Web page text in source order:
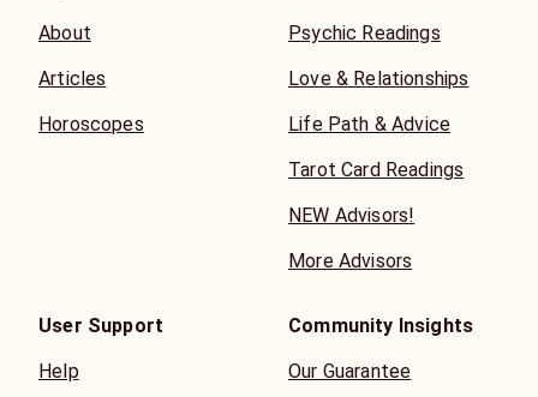
About
Articles
Horoscopes
Psychic Readings
Love & Relationships
Life Path & Advice
Tarot Card Readings
NEW Advisors!
More Advisors
User Support
Help
Community Insights
Our Guarantee